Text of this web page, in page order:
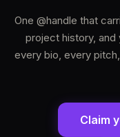
One @handle that
project history, and
every bio, every
Claim